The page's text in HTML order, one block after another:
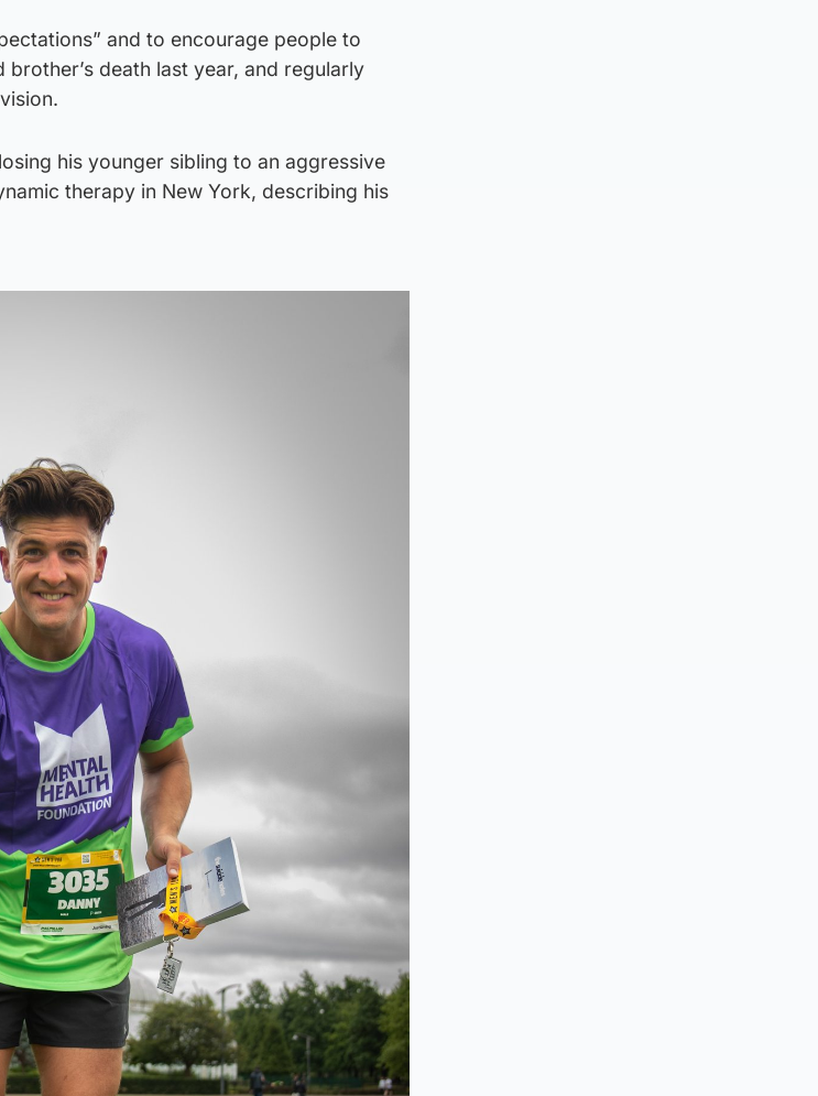
and to encourage people to
death last year, and regularly
his younger sibling to an aggressive
therapy in New York, describing his